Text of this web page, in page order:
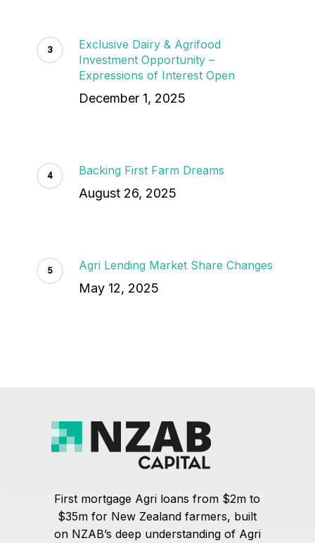
Exclusive Dairy & Agrifood
Investment Opportunity –
Expressions of Interest Open
December 1, 2025
Backing First Farm Dreams
August 26, 2025
Agri Lending Market Share Changes
May 12, 2025
First mortgage Agri loans from $2m to
$35m for New Zealand farmers, built
on NZAB’s deep understanding of Agri